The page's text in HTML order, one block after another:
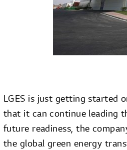
LGES is just getting started
that it can continue leading
future readiness, the
the global green energy